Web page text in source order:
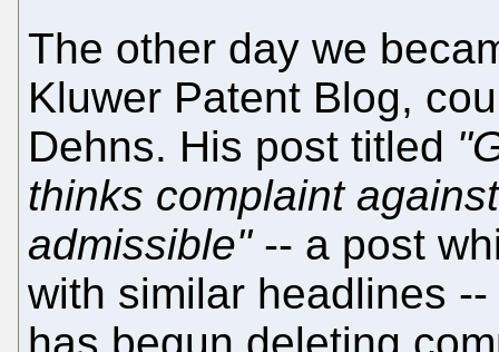
The other day we
Kluwer Patent Blog,
Dehns. His post titled
thinks complaint
admissible"-- a post
with similar headlines